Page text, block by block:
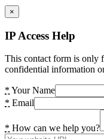
×
IP Access Help
This contact form is only
confidential information
* Your Name
* Email
* How can we help you?